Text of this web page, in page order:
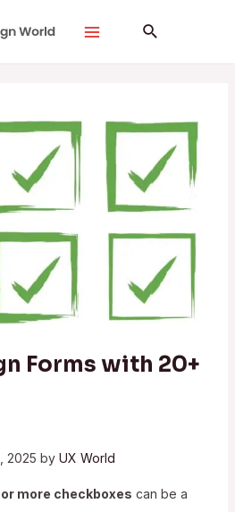
Search
Forms with 20+
2025 by UX World
more checkboxes can be a